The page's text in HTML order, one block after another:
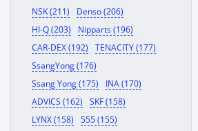
NSK (211)
Denso (206)
HI-Q (203)
Nipparts (196)
CAR-DEX (192)
TENACITY (177)
SsangYong (176)
Ssang Yong (175)
INA (170)
ADVICS (162)
SKF (158)
LYNX (158)
555 (155)